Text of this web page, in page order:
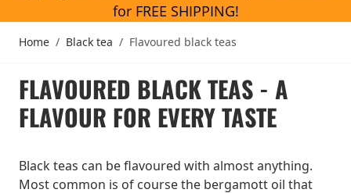
for FREE SHIPPING!
Home / Black tea / Flavoured black teas
FLAVOURED BLACK TEAS - A
FLAVOUR FOR EVERY TASTE
Black teas can be flavoured with almost anything.
Most common is of course the bergamott oil that